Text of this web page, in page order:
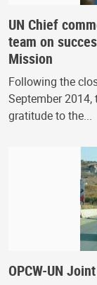
UN Chief
team on
Mission
Following the
September 2014,
gratitude to the...
OPCW-UN